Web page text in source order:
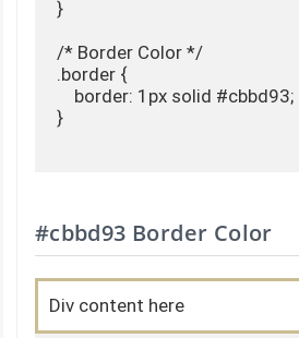
}
/* Border Color */
.border {
    border: 1px solid #cbbd93;
}
#cbbd93 Border Color
Div content here